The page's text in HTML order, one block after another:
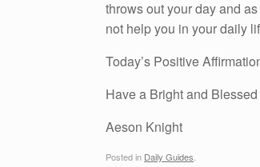
throws out your day and
not help you in your daily
Today’s Positive
Have a Bright and
Aeson Knight
Posted in Daily Guides